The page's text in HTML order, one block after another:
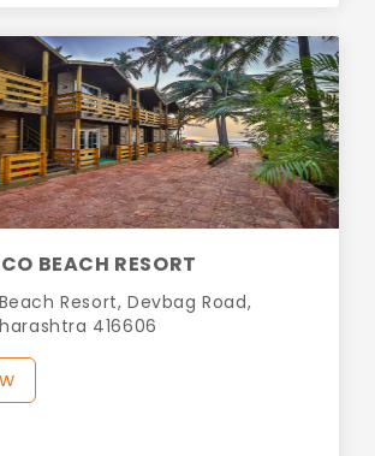
BEACH RESORT
Resort, Devbag Road,
416606